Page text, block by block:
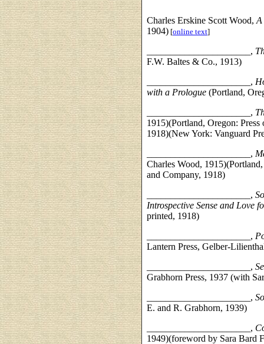
Charles Erskine Scott Wood, A
1904) [online text]
______________________,
F.W. Baltes & Co., 1913)
______________________,
with a Prologue (Portland,
______________________,
1915)(Portland, Oregon:
1918)(New York: Vanguard
______________________,
Charles Wood,
and Company, 1918)
______________________,
Introspective Sense and Love
printed, 1918)
______________________,
Lantern Press, Gelber-
______________________,
Grabhorn Press, 1937 (with
______________________,
E. and R. Grabhorn, 1939)
______________________,
1949)(foreword by Sara Bard